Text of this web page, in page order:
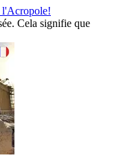
l'Acropole!
Cela signifie que